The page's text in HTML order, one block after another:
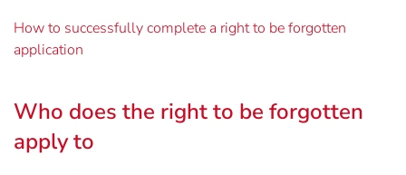
How to successfully complete a right to be forgotten
application
Who does the right to be forgotten
apply to